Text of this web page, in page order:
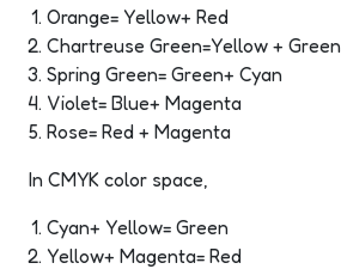
Orange= Yellow+ Red
Chartreuse Green=Yellow + Green
Spring Green= Green+ Cyan
Violet= Blue+ Magenta
Rose= Red + Magenta
In CMYK color space,
Cyan+ Yellow= Green
Yellow+ Magenta= Red